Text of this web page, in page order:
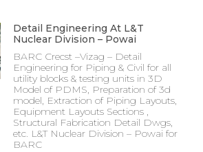
Detail Engineering At L&T
Nuclear Division – Powai
BARC Crecst –Vizag – Detail
Engineering for Piping & Civil for all
utility blocks & testing units in 3D
Model of PDMS, Preparation of 3d
model, Extraction of Piping Layouts,
Equipment Layouts Sections ,
Structural Fabrication Detail Dwgs,
etc. L&T Nuclear Division – Powai for
BARC